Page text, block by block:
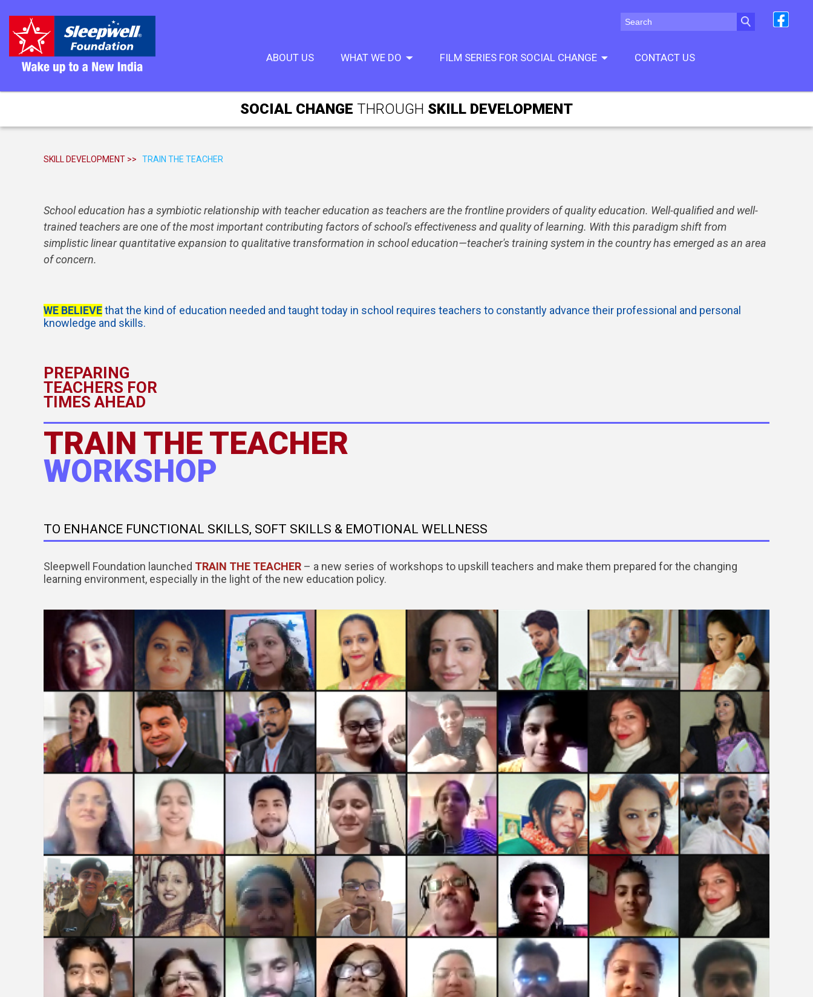
ABOUT US WHAT WE DO FILM SERIES FOR SOCIAL CHANGE CONTACT US
SOCIAL CHANGE THROUGH SKILL DEVELOPMENT
SKILL DEVELOPMENT >> TRAIN THE TEACHER
School education has a symbiotic relationship with teacher education as teachers are the frontline providers of quality education. Well-qualified and well-
trained teachers are one of the most important contributing factors of school's effectiveness and quality of learning. With this paradigm shift from
simplistic linear quantitative expansion to qualitative transformation in school education—teacher's training system in the country has emerged as an area
of concern.
WE BELIEVEthat the kind of education needed and taught today in school requires teachers to constantly advance their professional and personal
knowledge and skills.
PREPARING
TEACHERS FOR
TIMES AHEAD
TRAIN THE TEACHER
WORKSHOP
TO ENHANCE FUNCTIONAL SKILLS, SOFT SKILLS & EMOTIONAL WELLNESS
Sleepwell Foundation launched TRAIN THE TEACHER – a new series of workshops to upskill teachers and make them prepared for the changing
learning environment, especially in the light of the new education policy.